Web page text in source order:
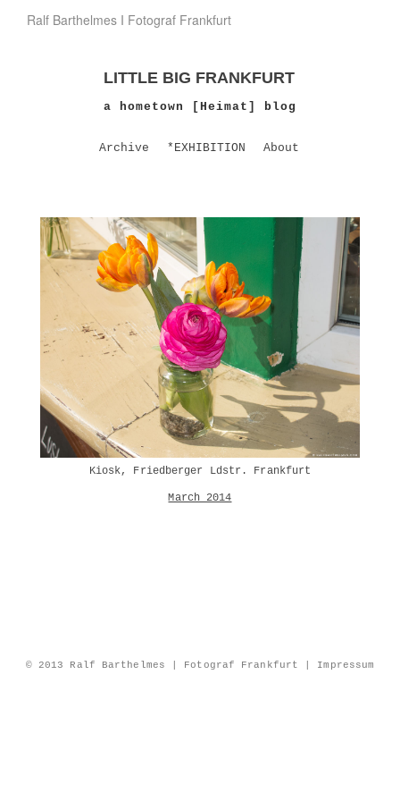
Ralf Barthelmes I Fotograf Frankfurt
LITTLE BIG FRANKFURT
a hometown [Heimat] blog
Archive *EXHIBITION About
Kiosk, Friedberger Ldstr. Frankfurt
March 2014
© 2013 Ralf Barthelmes | Fotograf Frankfurt | Impressum